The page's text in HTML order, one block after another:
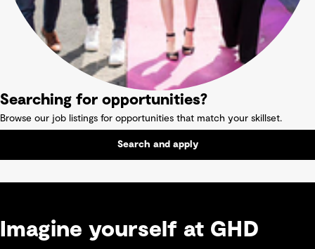
Searching for opportunities?
Browse our job listings for opportunities that match your skillset.
Search and apply
Imagine yourself at GHD